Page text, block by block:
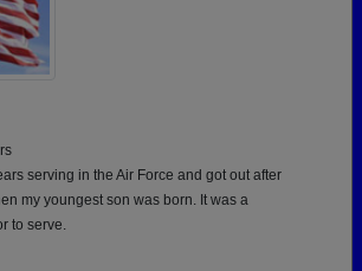
serving in the Air Force and got out after
my youngest son was born. It was a
to serve.